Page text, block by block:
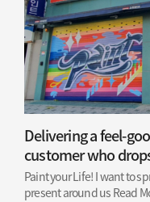
Delivering a feel-
customer who
Paint your Life! I want to
present around us Read